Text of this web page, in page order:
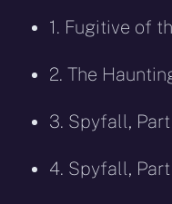
1. Fugitive of
2. The
3. Spyfall, Part
4. Spyfall, Part